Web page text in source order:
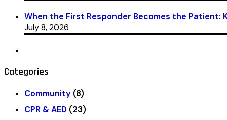
When the First Responder Becomes the Patient:
July 8, 2026
Categories
Community (8)
CPR & AED (23)